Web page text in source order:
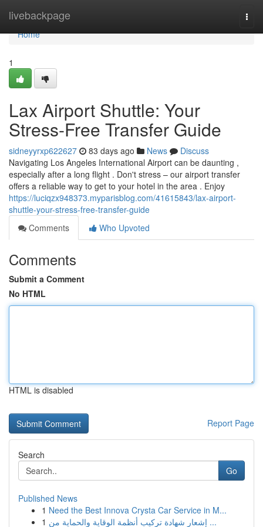
livebackpage
Home
Home
1
Lax Airport Shuttle: Your
Stress-Free Transfer Guide
sidneyyrxp622627 83 days ago News
Discuss
Navigating Los Angeles International Airport can be daunting ,
especially after a long flight . Don't stress – our airport transfer
offers a reliable way to get to your hotel in the area . Enjoy
https://luciqzx948373.myparisblog.com/41615843/lax-airport-
shuttle-your-stress-free-transfer-guide
Comments
Who Upvoted
Comments
Submit a Comment
No HTML
HTML is disabled
Report Page
Search
Go
Published News
1 Need the Best Innova Crysta Car Service in M...
1
إشعار شهادة تركيب أنظمة الوقاية والحماية من ...